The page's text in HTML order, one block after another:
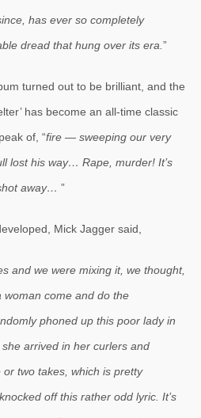
has ever so completely
dread that hung over its era. ”
turned out to be brilliant, and the
has become an all-time classic
of, “fire — sweeping our very
lost his way… Rape, murder! It’s
away… ”
Mick Jagger said,
and we were mixing it, we thought,
woman come and do the
phoned up this poor lady in
arrived in her curlers and
two takes, which is pretty
off this rather odd lyric. It’s